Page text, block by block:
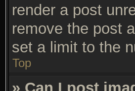
render a post
remove the post
set a limit to the
Top
» Can I post